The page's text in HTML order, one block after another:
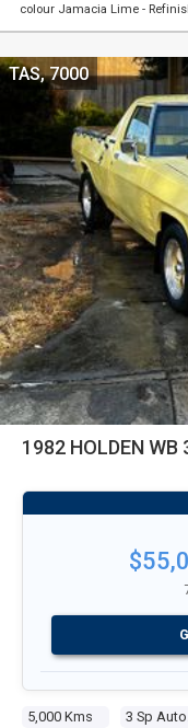
colour Jamacia Lime -
1982 HOLDEN
5,000 Kms
TAS, 7000